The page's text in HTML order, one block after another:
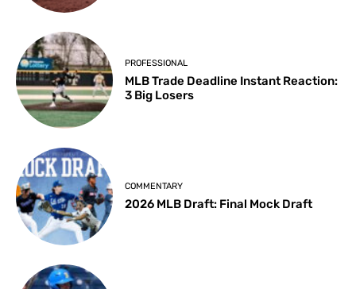
PROFESSIONAL
MLB Trade Deadline Instant Reaction:
3 Big Losers
COMMENTARY
2026 MLB Draft: Final Mock Draft